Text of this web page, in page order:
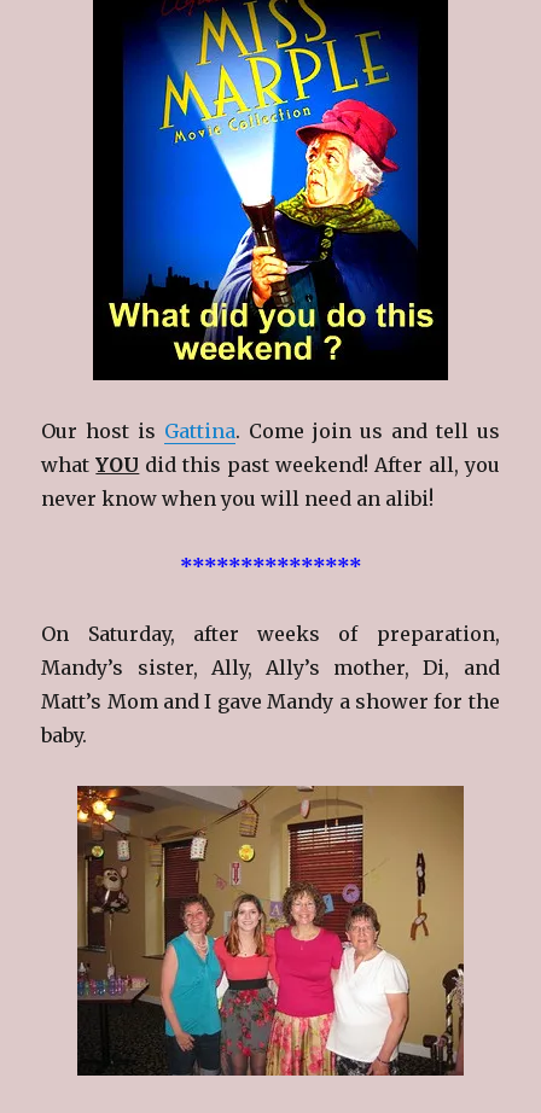
Our host is Gattina. Come join us and tell us
whatYOU did this past weekend! After all, you
never know when you will need an alibi!
***************
On Saturday, after weeks of preparation,
Mandy’s sister, Ally, Ally’s mother, Di, and
Matt’s Mom and I gave Mandy a shower for the
baby.